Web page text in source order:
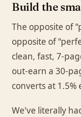
Build the
The opposite of
opposite of
clean, fast, 7-
out-earn a 30-
converts at 1.5%
We've literally